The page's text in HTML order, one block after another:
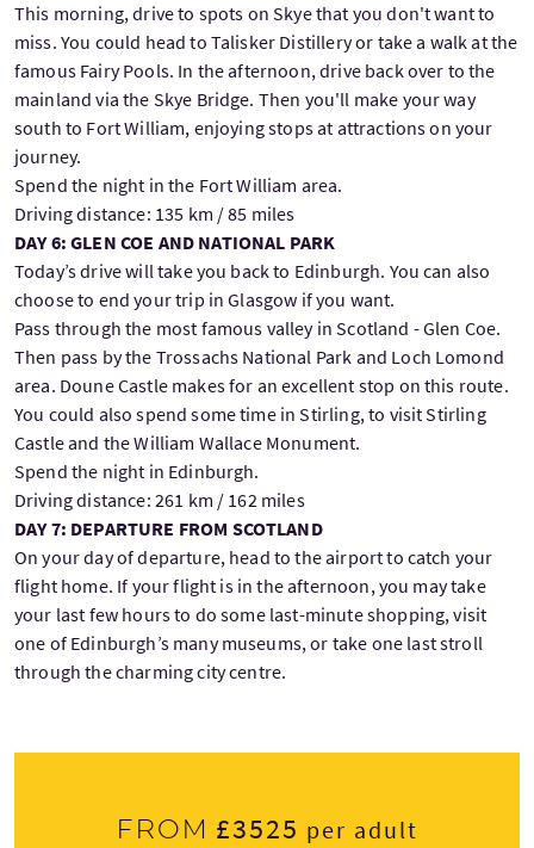
This morning, drive to spots on Skye that you don't want to
miss. You could head to Talisker Distillery or take a walk at the
famous Fairy Pools. In the afternoon, drive back over to the
mainland via the Skye Bridge. Then you'll make your way
south to Fort William, enjoying stops at attractions on your
journey.
Spend the night in the Fort William area.
Driving distance: 135 km / 85 miles
DAY 6: GLEN COE AND NATIONAL PARK
Today’s drive will take you back to Edinburgh. You can also
choose to end your trip in Glasgow if you want.
Pass through the most famous valley in Scotland - Glen Coe.
Then pass by the Trossachs National Park and Loch Lomond
area. Doune Castle makes for an excellent stop on this route.
You could also spend some time in Stirling, to visit Stirling
Castle and the William Wallace Monument.
Spend the night in Edinburgh.
Driving distance: 261 km / 162 miles
DAY 7: DEPARTURE FROM SCOTLAND
On your day of departure, head to the airport to catch your
flight home. If your flight is in the afternoon, you may take
your last few hours to do some last-minute shopping, visit
one of Edinburgh’s many museums, or take one last stroll
through the charming city centre.
From £3525 per adult